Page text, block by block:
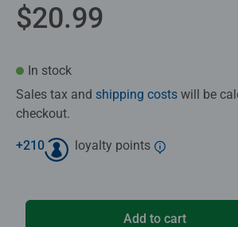
$20.99
In stock
Sales tax and shipping costs will be
checkout.
+210 loyalty points
Add to cart